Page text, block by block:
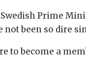
Prime
been so dire
to become a